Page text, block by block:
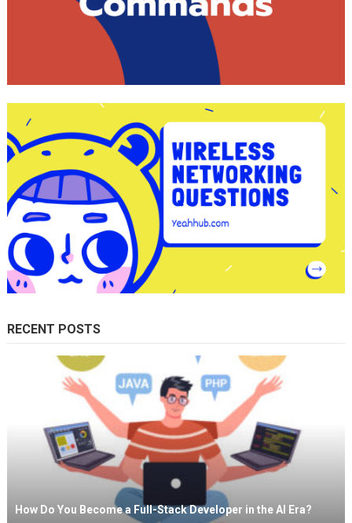
RECENT POSTS
How Do You Become a Full-Stack Developer in the AI Era?